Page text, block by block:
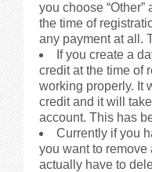
you choose
the time of
any payment at all.
If you create a
credit at the time of
working properly. It
credit and it will
account. This has
Currently if you
you want to remove
actually have to